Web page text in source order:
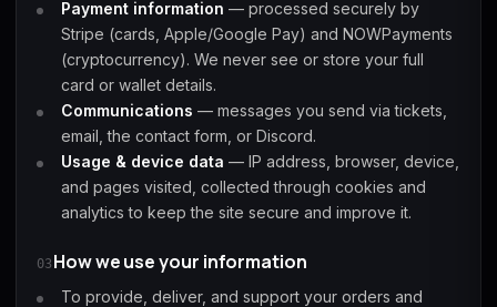
Payment information — processed securely by
Stripe (cards, Apple/Google Pay) and NOWPayments
(cryptocurrency). We never see or store your full
card or wallet details.
Communications — messages you send via tickets,
email, the contact form, or Discord.
Usage & device data — IP address, browser, device,
and pages visited, collected through cookies and
analytics to keep the site secure and improve it.
03 How we use your information
To provide, deliver, and support your orders and